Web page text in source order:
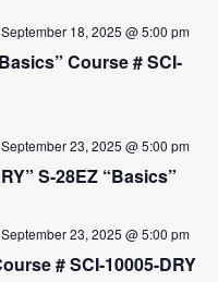
Course # SCI-
September 18, 2025 @ 5:00 pm
S-28EZ “Basics”
September 23, 2025 @ 5:00 pm
# SCI-10005-DRY
September 23, 2025 @ 5:00 pm